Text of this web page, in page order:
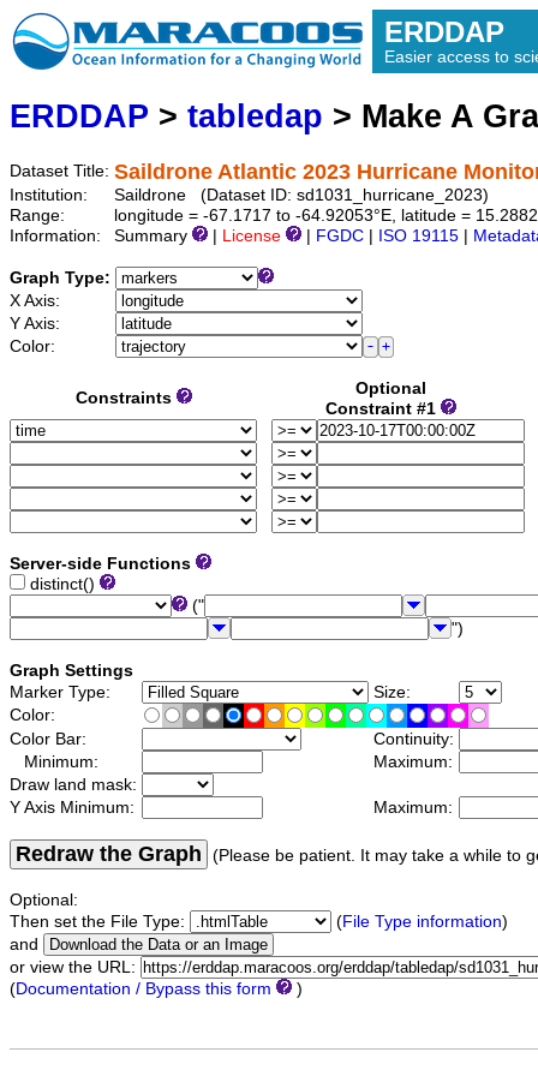
ERDDAP
Easier access to
ERDDAP > tabledap > Make A
Dataset Title: Saildrone Atlantic 2023 Hurricane
Institution:
Saildrone (Dataset ID: sd1031_hurricane_2023)
Range:
longitude = -67.1717 to -64.92053°E, latitude =
Information:
Summary License FGDC ISO 19115
Graph Type:
X Axis:
Y Axis:
Color:
Constraints
Optional
Constraint #1
Server-side Functions
distinct()
("
")
Graph Settings
Marker Type:
Size:
Color:
Color Bar:
Continuity:
Minimum:
Maximum:
Draw land mask:
Y Axis Minimum:
Maximum:
Redraw the Graph (Please be patient. It may take a while to
Optional:
Then set the File Type:
(File Type information)
and
or view the URL:
(Documentation / Bypass this form )